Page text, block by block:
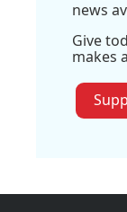
news
Give
makes